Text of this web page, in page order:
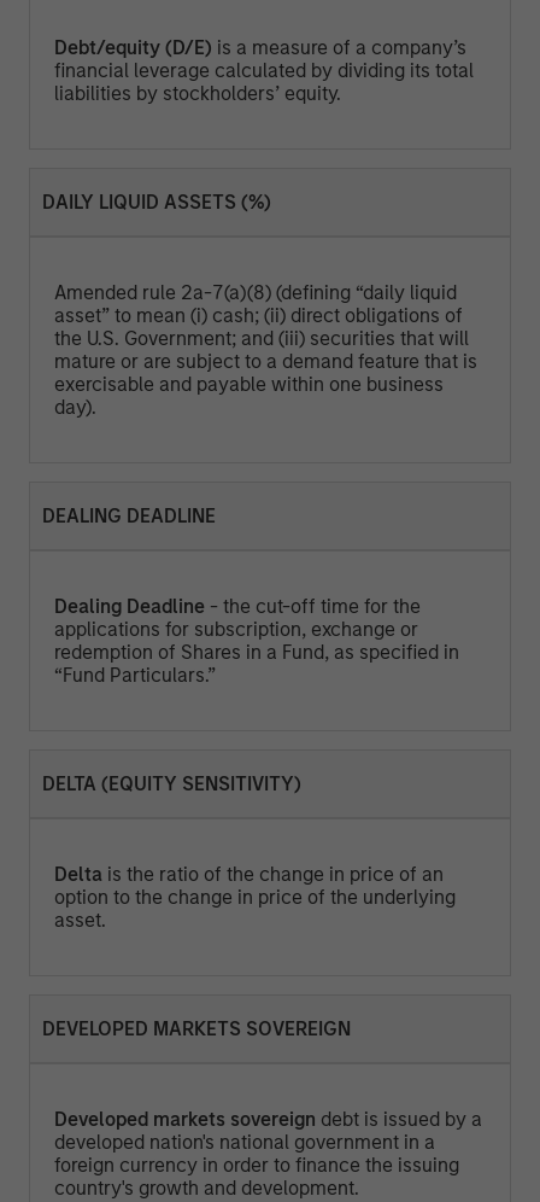
Debt/equity (D/E) is a measure of a company’s
financial leverage calculated by dividing its total
liabilities by stockholders’ equity.
DAILY LIQUID ASSETS (%)
Amended rule 2a-7(a)(8) (defining “daily liquid
asset” to mean (i) cash; (ii) direct obligations of
the U.S. Government; and (iii) securities that will
mature or are subject to a demand feature that is
exercisable and payable within one business
day).
DEALING DEADLINE
Dealing Deadline - the cut-off time for the
applications for subscription, exchange or
redemption of Shares in a Fund, as specified in
“Fund Particulars.”
DELTA (EQUITY SENSITIVITY)
Delta is the ratio of the change in price of an
option to the change in price of the underlying
asset.
DEVELOPED MARKETS SOVEREIGN
Developed markets sovereign debt is issued by a
developed nation's national government in a
foreign currency in order to finance the issuing
country's growth and development.